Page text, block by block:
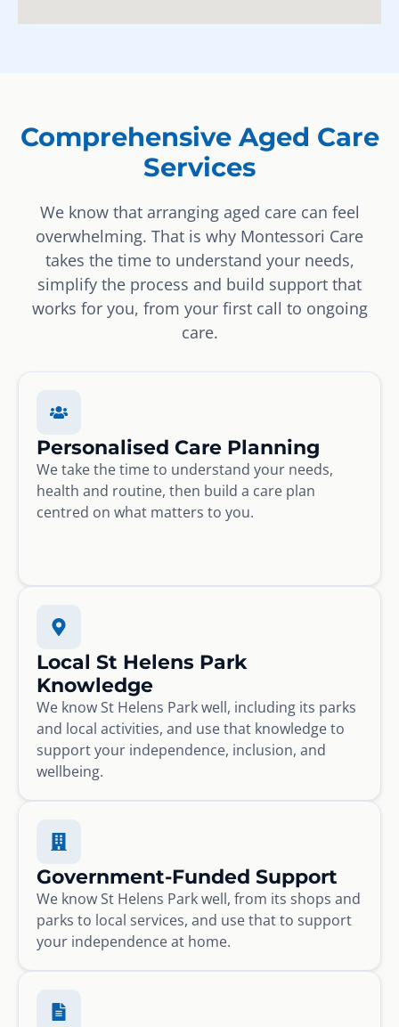
Comprehensive Aged Care
Services
We know that arranging aged care can feel
overwhelming. That is why Montessori Care
takes the time to understand your needs,
simplify the process and build support that
works for you, from your first call to ongoing
care.
Personalised Care Planning
We take the time to understand your needs,
health and routine, then build a care plan
centred on what matters to you.
Local St Helens Park
Knowledge
We know St Helens Park well, including its parks
and local activities, and use that knowledge to
support your independence, inclusion, and
wellbeing.
Government-Funded Support
We know St Helens Park well, from its shops and
parks to local services, and use that to support
your independence at home.